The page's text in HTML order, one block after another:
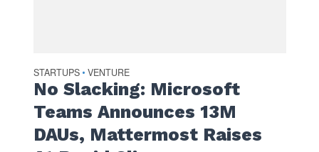
STARTUPS • VENTURE
No Slacking: Microsoft
Teams Announces 13M
DAUs, Mattermost Raises